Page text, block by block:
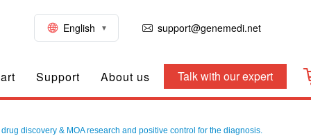
English support@genemedi.net
Support About us Talk with our expert
discovery & MOA research and positive control for the diagnosis.